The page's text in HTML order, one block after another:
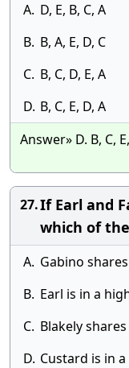
A. D, E, B, C, A
B. B, A, E, D, C
C. B, C, D, E, A
D. B, C, E, D, A
Answer» D. B, C,
27.If Earl and
which of
A. Gabino
B. Earl is in a
C. Blakely
D. Custard is in